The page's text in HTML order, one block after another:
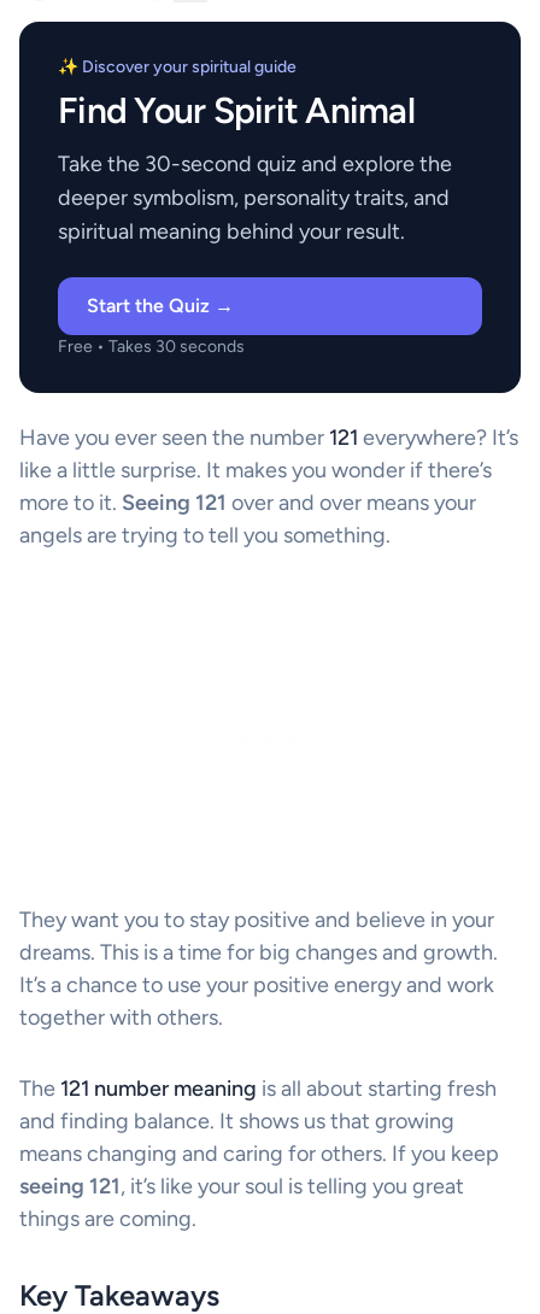
✨ Discover your spiritual guide
Find Your Spirit Animal
Take the 30-second quiz and explore the
deeper symbolism, personality traits, and
spiritual meaning behind your result.
Start the Quiz →
Free • Takes 30 seconds
Have you ever seen the number 121 everywhere? It’s
like a little surprise. It makes you wonder if there’s
more to it. Seeing 121 over and over means your
angels are trying to tell you something.
They want you to stay positive and believe in your
dreams. This is a time for big changes and growth.
It’s a chance to use your positive energy and work
together with others.
The 121 number meaning is all about starting fresh
and finding balance. It shows us that growing
means changing and caring for others. If you keep
seeing 121, it’s like your soul is telling you great
things are coming.
Key Takeaways